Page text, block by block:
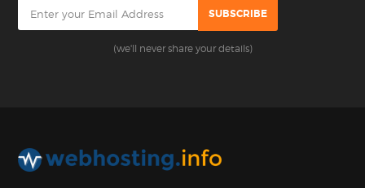
(we'll never share your details)